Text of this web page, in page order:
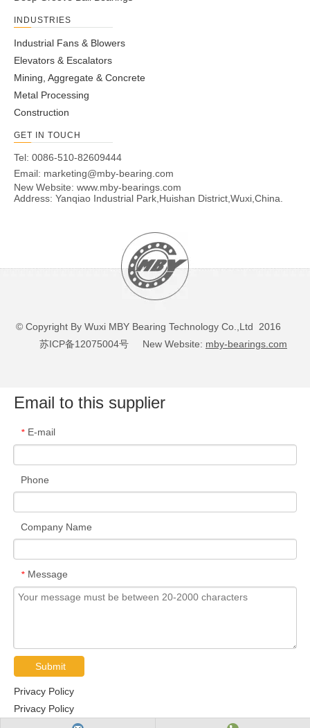
INDUSTRIES
Industrial Fans & Blowers
Elevators & Escalators
Mining, Aggregate & Concrete
Metal Processing
Construction
GET IN TOUCH
Tel: 0086-510-82609444
Email: marketing@mby-bearing.com
New Website: www.mby-bearings.com
Address: Yanqiao Industrial Park,Huishan District,Wuxi,China.
© Copyright By Wuxi MBY Bearing Technology Co.,Ltd 2016
苏ICP备12075004号 New Website: mby-bearings.com
Email to this supplier
* E-mail
Phone
Company Name
* Message
Submit
Privacy Policy
Privacy Policy